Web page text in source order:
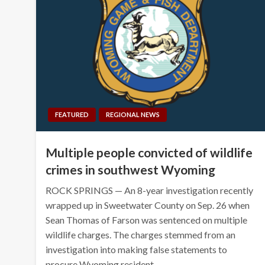
FEATURED REGIONAL NEWS
Multiple people convicted of wildlife
crimes in southwest Wyoming
ROCK SPRINGS — An 8-year investigation recently
wrapped up in Sweetwater County on Sep. 26 when
Sean Thomas of Farson was sentenced on multiple
wildlife charges. The charges stemmed from an
investigation into making false statements to